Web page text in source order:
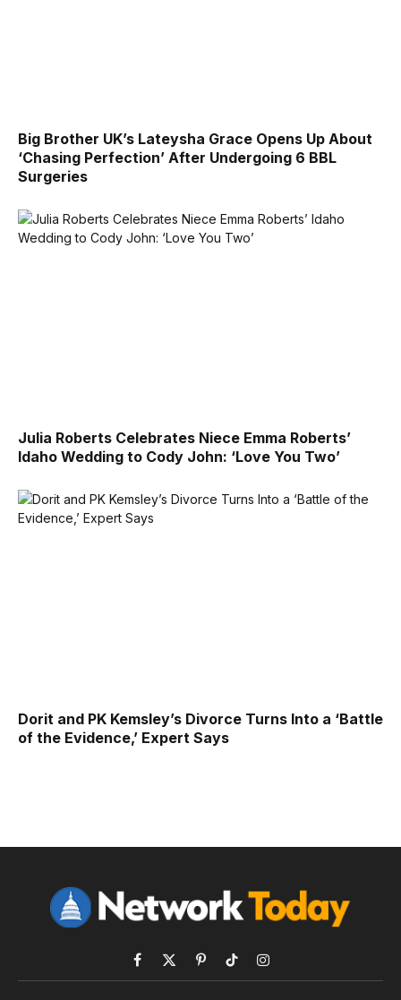
Big Brother UK’s Lateysha Grace Opens Up About
‘Chasing Perfection’ After Undergoing 6 BBL
Surgeries
Julia Roberts Celebrates Niece Emma Roberts’
Idaho Wedding to Cody John: ‘Love You Two’
Dorit and PK Kemsley’s Divorce Turns Into a ‘Battle
of the Evidence,’ Expert Says
Facebook
X
PinterestTikTokInstagram